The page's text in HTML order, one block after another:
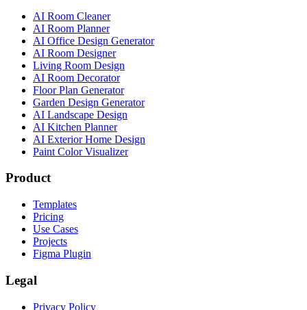
AI Room Cleaner
AI Room Planner
AI Office Design Generator
AI Room Designer
Living Room Design
AI Room Decorator
Floor Plan Generator
Garden Design Generator
AI Landscape Design
AI Kitchen Planner
AI Exterior Home Design
Paint Color Visualizer
Product
Templates
Pricing
Use Cases
Projects
Figma Plugin
Legal
Privacy Policy